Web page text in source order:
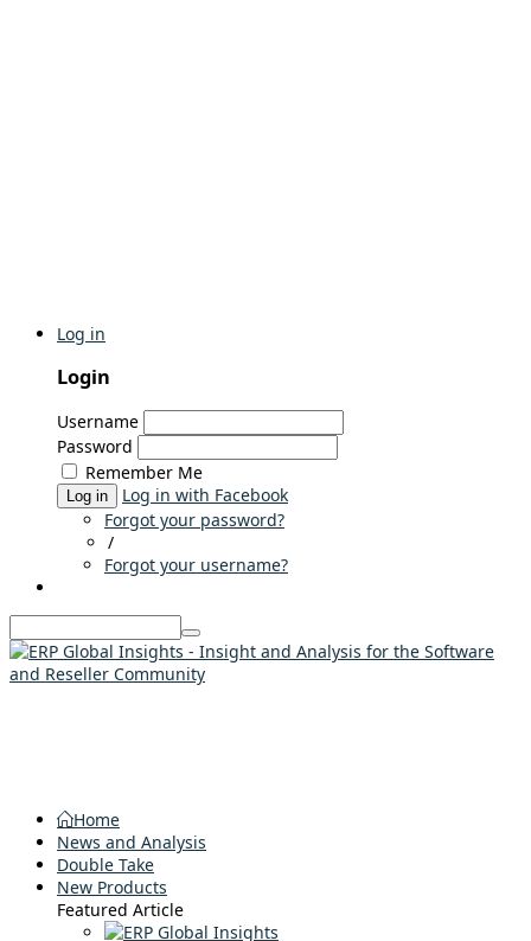
Log in
Login
Username
Password
Remember Me
Log in
Log in with Facebook
Forgot your password?
/
Forgot your username?
Home
News and Analysis
Double Take
New Products
Featured Article